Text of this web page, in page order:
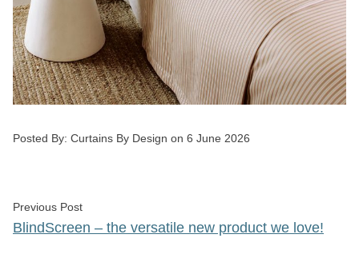
Posted by
Posted By: Curtains By Design on 6 June 2026
Post
navigation
Previous PostPrevious post:
BlindScreen – the versatile new product we love!